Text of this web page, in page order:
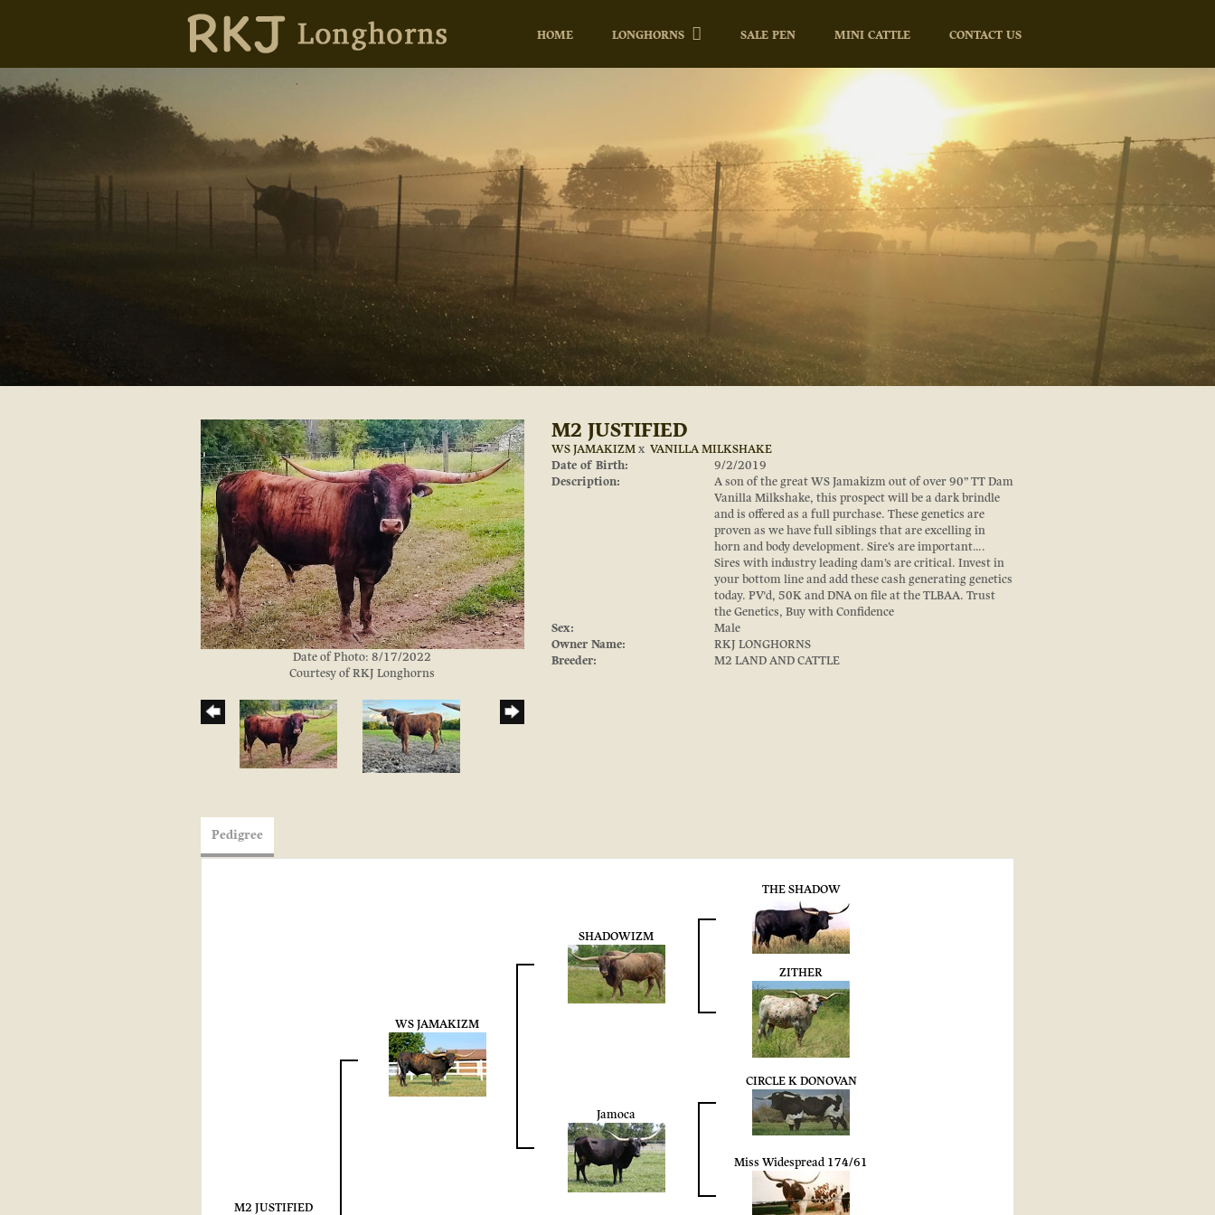
HOME LONGHORNS SALE PEN MINI CATTLE CONTACT US
Date of Photo: 8/17/2022
Courtesy of RKJ Longhorns
M2 JUSTIFIED
WS JAMAKIZMx VANILLA MILKSHAKE
Date of Birth:
9/2/2019
Description:
A son of the great WS Jamakizm out of over 90” TT Dam
Vanilla Milkshake, this prospect will be a dark brindle
and is offered as a full purchase. These genetics are
proven as we have full siblings that are excelling in
horn and body development. Sire’s are important….
Sires with industry leading dam’s are critical. Invest in
your bottom line and add these cash generating genetics
today. PV'd, 50K and DNA on file at the TLBAA. Trust
the Genetics, Buy with Confidence
Sex:
Male
Owner Name:
RKJ LONGHORNS
Breeder:
M2 LAND AND CATTLE
Pedigree
M2 JUSTIFIED
WS JAMAKIZM
SHADOWIZM
THE SHADOW
ZITHER
Jamoca
CIRCLE K DONOVAN
Miss Widespread 174/61